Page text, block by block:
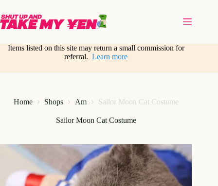
content
Items listed on this site may return a small commission for
referral.Learn more
Home Shops Am Sailor Moon Cat Costume
Sailor Moon Cat Costume